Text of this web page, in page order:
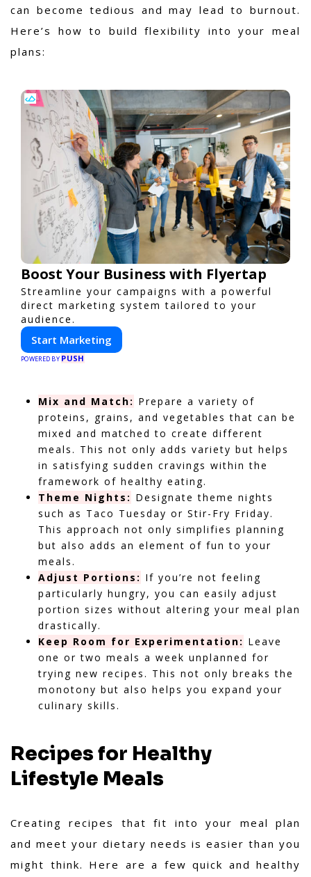
can become tedious and may lead to burnout.
Here’s how to build flexibility into your meal
plans:
Boost Your Business with Flyertap
Streamline your campaigns with a powerful
direct marketing system tailored to your
audience.
Start Marketing
POWERED BY PUSH
Mix and Match: Prepare a variety of
proteins, grains, and vegetables that can be
mixed and matched to create different
meals. This not only adds variety but helps
in satisfying sudden cravings within the
framework of healthy eating.
Theme Nights: Designate theme nights
such as Taco Tuesday or Stir-Fry Friday.
This approach not only simplifies planning
but also adds an element of fun to your
meals.
Adjust Portions: If you’re not feeling
particularly hungry, you can easily adjust
portion sizes without altering your meal plan
drastically.
Keep Room for Experimentation: Leave
one or two meals a week unplanned for
trying new recipes. This not only breaks the
monotony but also helps you expand your
culinary skills.
Recipes for Healthy
Lifestyle Meals
Creating recipes that fit into your meal plan
and meet your dietary needs is easier than you
might think. Here are a few quick and healthy